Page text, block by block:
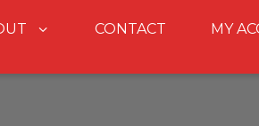
CONTACT MY